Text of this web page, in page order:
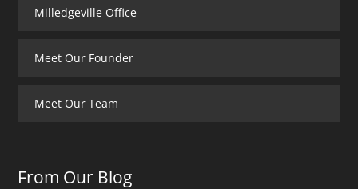
Milledgeville Office
Meet Our Founder
Meet Our Team
From Our Blog